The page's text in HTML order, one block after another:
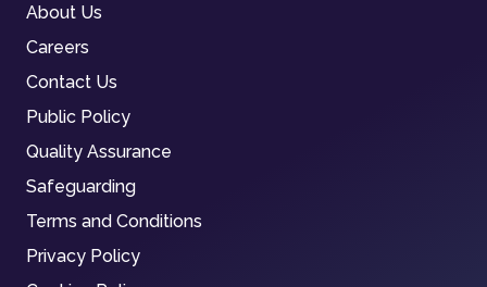
About Us
Careers
Contact Us
Public Policy
Quality Assurance
Safeguarding
Terms and Conditions
Privacy Policy